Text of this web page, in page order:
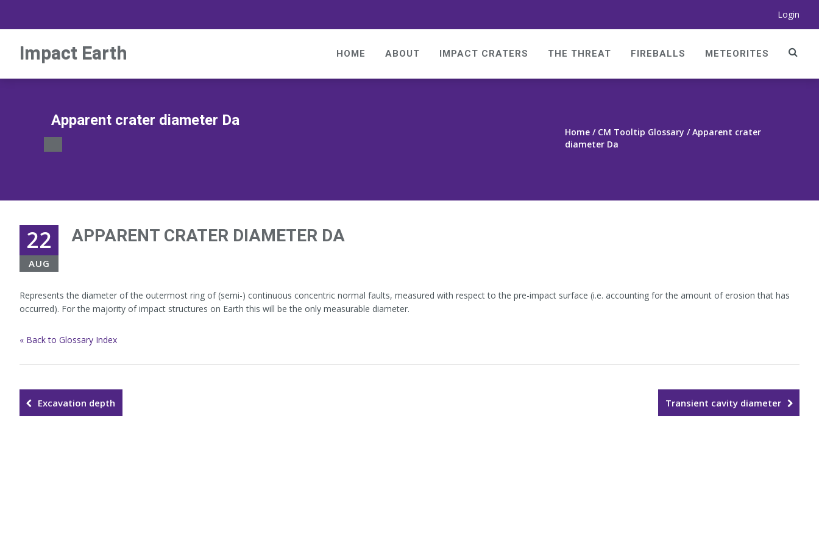
Login
Impact Earth HOME ABOUT IMPACT CRATERS THE THREAT FIREBALLS METEORITES
Apparent crater diameter Da
Home / CM Tooltip Glossary / Apparent crater
diameter Da
22
AUG
APPARENT CRATER DIAMETER DA
Represents the diameter of the outermost ring of (semi-) continuous concentric normal faults, measured with respect to the pre-impact surface (i.e. accounting for the amount of erosion that has
occurred). For the majority of impact structures on Earth this will be the only measurable diameter.
« Back to Glossary Index
Excavation depth Transient cavity diameter